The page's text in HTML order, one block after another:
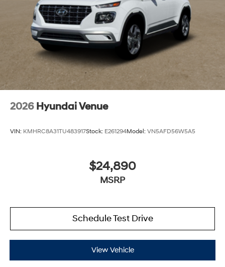
2026 Hyundai Venue
VIN: KMHRC8A31TU483917Stock: E261294Model: VN5AFD56W5A5
$24,890
MSRP
Schedule Test Drive
View Vehicle